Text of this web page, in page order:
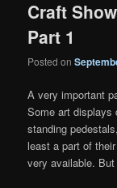
Craft
Part 1
Posted on
A very important
Some art displays
standing
least a part of
very available.